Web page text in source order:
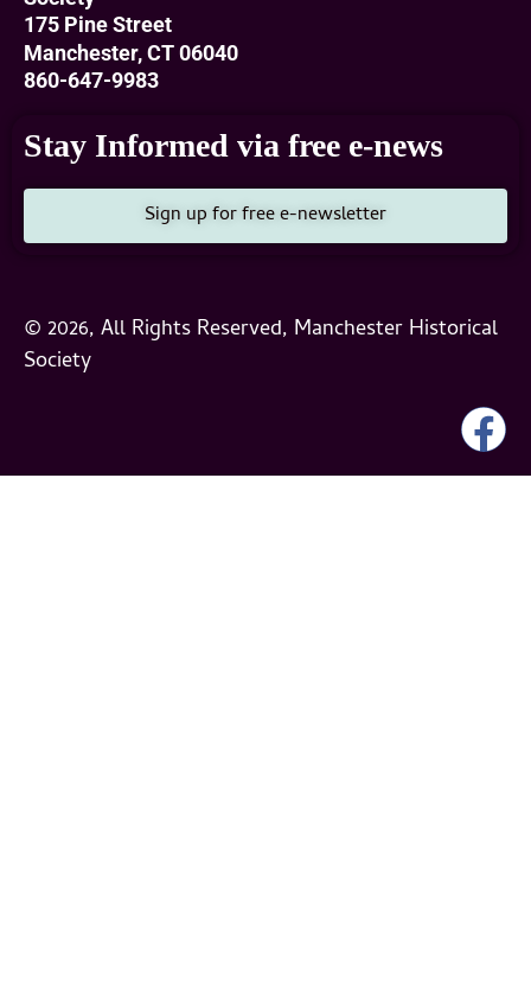
175 Pine Street
Manchester, CT 06040
860-647-9983
Stay Informed via free e-news
Sign up for free e-newsletter
© 2026, All Rights Reserved, Manchester Historical
Society